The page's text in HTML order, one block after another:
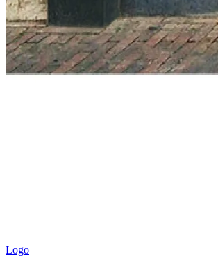
Logo